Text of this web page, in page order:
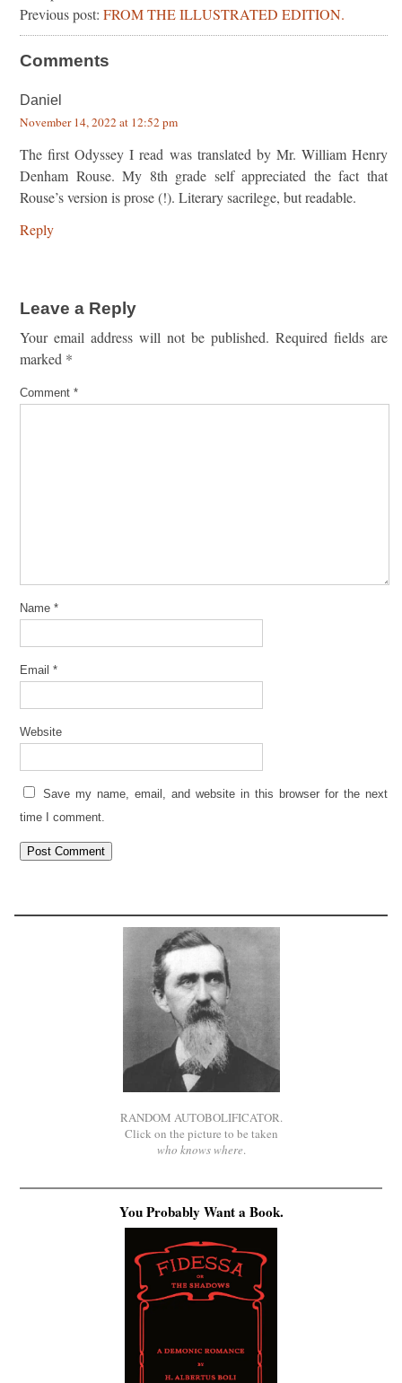
Previous post: FROM THE ILLUSTRATED EDITION.
Comments
Daniel
November 14, 2022 at 12:52 pm
The first Odyssey I read was translated by Mr. William Henry
Denham Rouse. My 8th grade self appreciated the fact that
Rouse’s version is prose (!). Literary sacrilege, but readable.
Reply
Leave a Reply
Your email address will not be published. Required fields are
marked *
Comment *
Name *
Email *
Website
Save my name, email, and website in this browser for the next
time I comment.
RANDOM AUTOBOLIFICATOR.
Click on the picture to be taken
who knows where.
You Probably Want a Book.